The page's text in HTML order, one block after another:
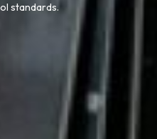
standards.